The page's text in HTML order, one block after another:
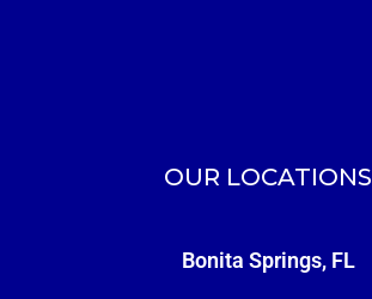
OUR LOCATIONS
Bonita Springs, FL